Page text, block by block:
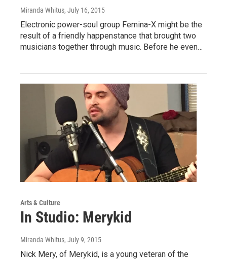
Miranda Whitus, July 16, 2015
Electronic power-soul group Femina-X might be the
result of a friendly happenstance that brought two
musicians together through music. Before he even…
Arts & Culture
In Studio: Merykid
Miranda Whitus, July 9, 2015
Nick Mery, of Merykid, is a young veteran of the